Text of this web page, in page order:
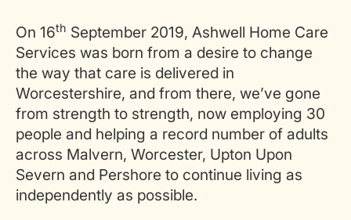
On 16th September 2019, Ashwell Home Care
Services was born from a desire to change
the way that care is delivered in
Worcestershire, and from there, we’ve gone
from strength to strength, now employing 30
people and helping a record number of adults
across Malvern, Worcester, Upton Upon
Severn and Pershore to continue living as
independently as possible.